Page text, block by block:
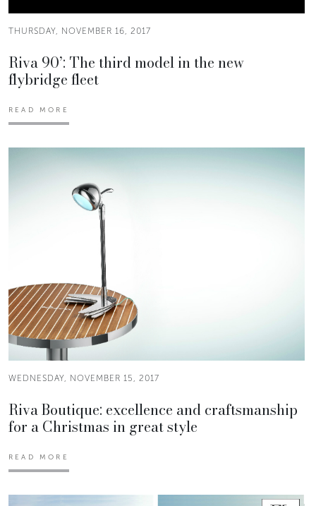
THURSDAY, NOVEMBER 16, 2017
Riva 90’: The third model in the new
flybridge fleet
READ MORE
WEDNESDAY, NOVEMBER 15, 2017
Riva Boutique: excellence and craftsmanship
for a Christmas in great style
READ MORE